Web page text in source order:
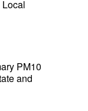
PM10
and